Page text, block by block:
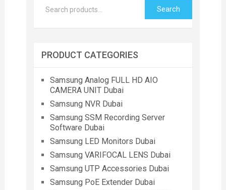
Search
PRODUCT CATEGORIES
Samsung Analog FULL HD AIO
CAMERA UNIT Dubai
Samsung NVR Dubai
Samsung SSM Recording Server
Software Dubai
Samsung LED Monitors Dubai
Samsung VARIFOCAL LENS Dubai
Samsung UTP Accessories Dubai
Samsung PoE Extender Dubai